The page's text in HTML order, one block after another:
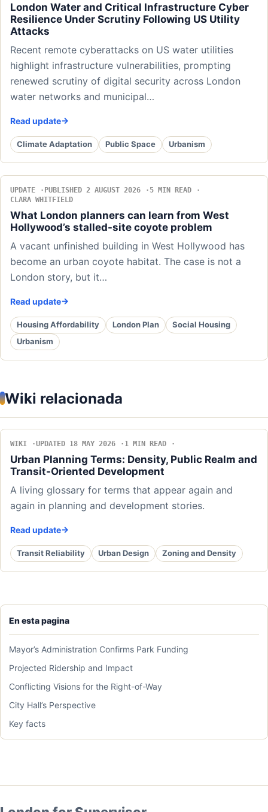
En esta pagina
Mayor’s Administration Confirms Park Funding
Projected Ridership and Impact
Conflicting Visions for the Right-of-Way
City Hall’s Perspective
Key facts
London Water and Critical Infrastructure Cyber
Resilience Under Scrutiny Following US Utility
Attacks
Recent remote cyberattacks on US water utilities
highlight infrastructure vulnerabilities, prompting
renewed scrutiny of digital security across London
water networks and municipal…
Read update
Climate Adaptation Public Space Urbanism
UPDATE PUBLISHED 2 AUGUST 2026
5 MIN READ
CLARA WHITFIELD
What London planners can learn from West
Hollywood’s stalled-site coyote problem
A vacant unfinished building in West Hollywood has
become an urban coyote habitat. The case is not a
London story, but it…
Read update
Housing Affordability London Plan
Social Housing
Urbanism
Wiki relacionada
WIKI UPDATED 18 MAY 2026 1 MIN READ
Urban Planning Terms: Density, Public Realm and
Transit-Oriented Development
A living glossary for terms that appear again and
again in planning and development stories.
Read update
Transit Reliability Urban Design Zoning and Density